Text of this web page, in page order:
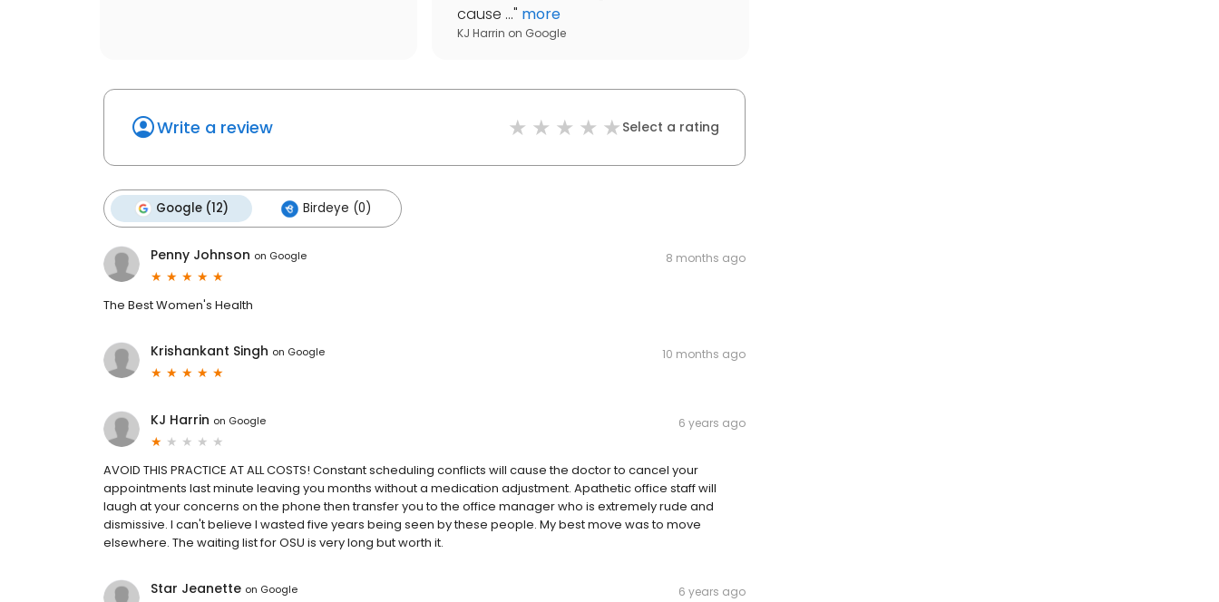
cause ..." more
KJ Harrin on Google
Write a review Select a rating
Google (12) Birdeye (0)
Penny Johnson on Google 8 months ago
The Best Women's Health
Krishankant Singh on Google 10 months ago
KJ Harrin on Google 6 years ago
AVOID THIS PRACTICE AT ALL COSTS! Constant scheduling conflicts will cause the doctor to cancel your
appointments last minute leaving you months without a medication adjustment. Apathetic office staff will
laugh at your concerns on the phone then transfer you to the office manager who is extremely rude and
dismissive. I can't believe I wasted five years being seen by these people. My best move was to move
elsewhere. The waiting list for OSU is very long but worth it.
Star Jeanette on Google 6 years ago